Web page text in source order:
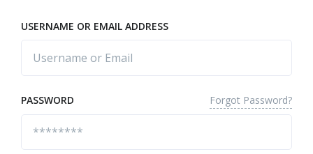
USERNAME OR EMAIL ADDRESS
PASSWORD Forgot Password?